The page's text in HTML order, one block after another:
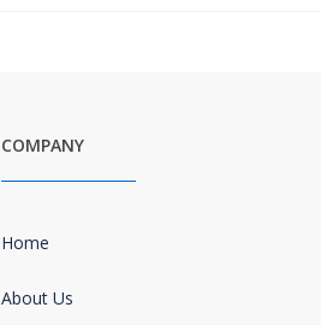
COMPANY
Home
About Us